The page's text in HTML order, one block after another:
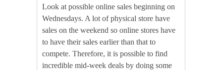
Look at possible online sales beginning on
Wednesdays. A lot of physical store have
sales on the weekend so online stores have
to have their sales earlier than that to
compete. Therefore, it is possible to find
incredible mid-week deals by doing some